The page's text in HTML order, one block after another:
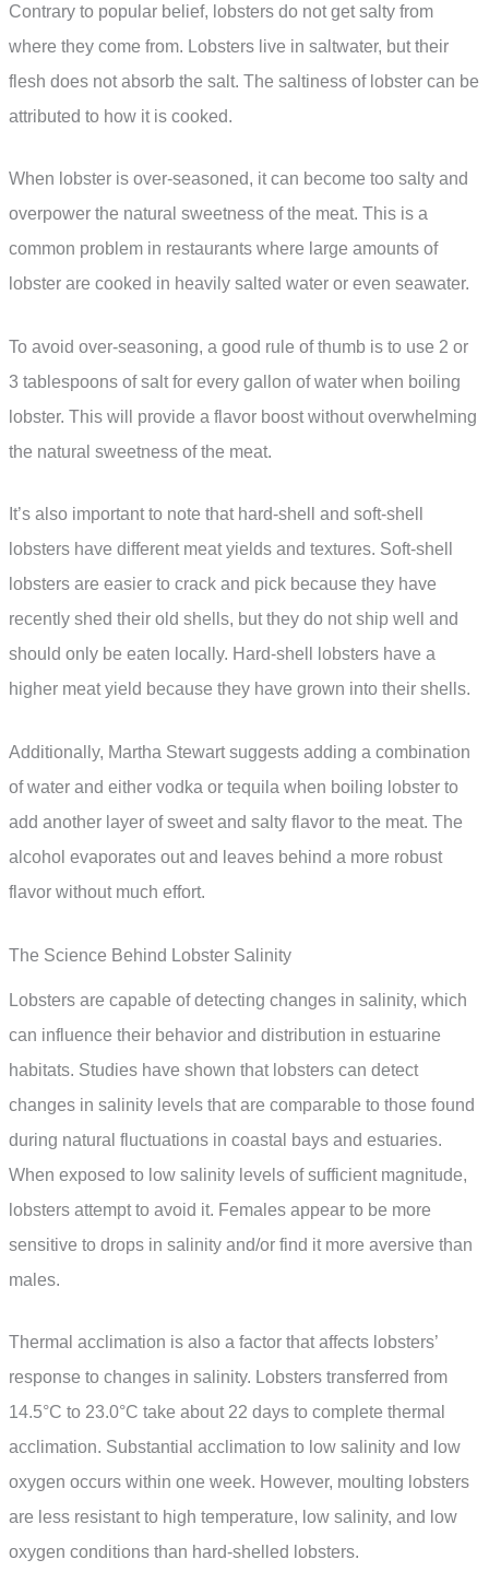
Contrary to popular belief, lobsters do not get salty from
where they come from. Lobsters live in saltwater, but their
flesh does not absorb the salt. The saltiness of lobster can be
attributed to how it is cooked.
When lobster is over-seasoned, it can become too salty and
overpower the natural sweetness of the meat. This is a
common problem in restaurants where large amounts of
lobster are cooked in heavily salted water or even seawater.
To avoid over-seasoning, a good rule of thumb is to use 2 or
3 tablespoons of salt for every gallon of water when boiling
lobster. This will provide a flavor boost without overwhelming
the natural sweetness of the meat.
It’s also important to note that hard-shell and soft-shell
lobsters have different meat yields and textures. Soft-shell
lobsters are easier to crack and pick because they have
recently shed their old shells, but they do not ship well and
should only be eaten locally. Hard-shell lobsters have a
higher meat yield because they have grown into their shells.
Additionally, Martha Stewart suggests adding a combination
of water and either vodka or tequila when boiling lobster to
add another layer of sweet and salty flavor to the meat. The
alcohol evaporates out and leaves behind a more robust
flavor without much effort.
The Science Behind Lobster Salinity
Lobsters are capable of detecting changes in salinity, which
can influence their behavior and distribution in estuarine
habitats. Studies have shown that lobsters can detect
changes in salinity levels that are comparable to those found
during natural fluctuations in coastal bays and estuaries.
When exposed to low salinity levels of sufficient magnitude,
lobsters attempt to avoid it. Females appear to be more
sensitive to drops in salinity and/or find it more aversive than
males.
Thermal acclimation is also a factor that affects lobsters’
response to changes in salinity. Lobsters transferred from
14.5°C to 23.0°C take about 22 days to complete thermal
acclimation. Substantial acclimation to low salinity and low
oxygen occurs within one week. However, moulting lobsters
are less resistant to high temperature, low salinity, and low
oxygen conditions than hard-shelled lobsters.